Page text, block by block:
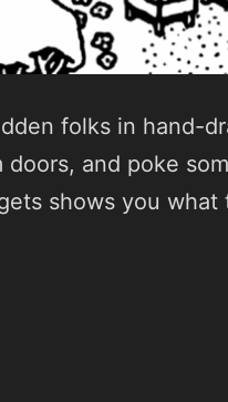
folks in hand-
doors, and poke
shows you